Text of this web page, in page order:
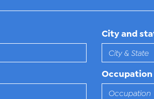
City and
Occupation